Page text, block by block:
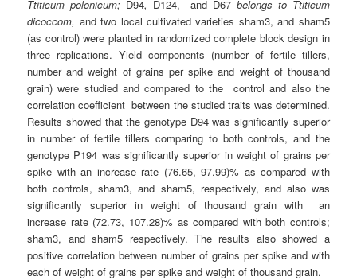
Ttiticum polonicum; D94, D124, and D67 belongs to Ttiticum
dicoccom, and two local cultivated varieties sham3, and sham5
(as control) were planted in randomized complete block design in
three replications. Yield components (number of fertile tillers,
number and weight of grains per spike and weight of thousand
grain) were studied and compared to the control and also the
correlation coefficient between the studied traits was determined.
Results showed that the genotype D94 was significantly superior
in number of fertile tillers comparing to both controls, and the
genotype P194 was significantly superior in weight of grains per
spike with an increase rate (76.65, 97.99)% as compared with
both controls, sham3, and sham5, respectively, and also was
significantly superior in weight of thousand grain with an
increase rate (72.73, 107.28)% as compared with both controls;
sham3, and sham5 respectively. The results also showed a
positive correlation between number of grains per spike and with
each of weight of grains per spike and weight of thousand grain.